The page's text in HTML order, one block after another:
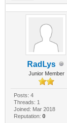
RadLys
Junior Member
Posts: 4
Threads: 1
Joined: Mar 2018
Reputation: 0